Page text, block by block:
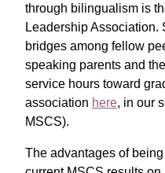
through bilingualism is
Leadership Association.
bridges among fellow
speaking parents and
service hours toward
association here, in our
MSCS).
The advantages of